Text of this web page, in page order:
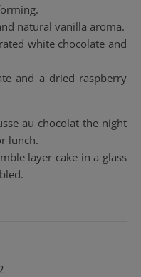
natural vanilla aroma.
white chocolate and
and a dried raspberry
au chocolat the night
lunch.
layer cake in a glass